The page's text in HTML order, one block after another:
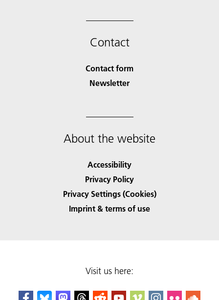
Contact
Contact form
Newsletter
About the website
Accessibility
Privacy Policy
Privacy Settings (Cookies)
Imprint & terms of use
Visit us here: